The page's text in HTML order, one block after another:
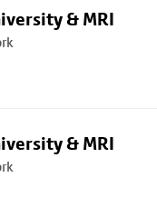
& MRI
& MRI